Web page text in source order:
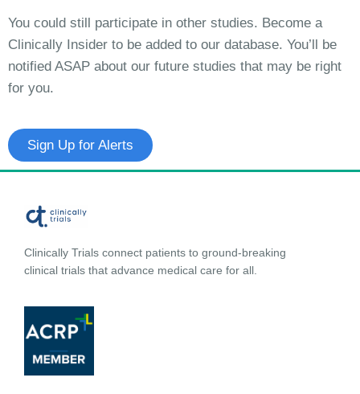
You could still participate in other studies. Become a
Clinically Insider to be added to our database. You’ll be
notified ASAP about our future studies that may be right
for you.
Sign Up for Alerts
Clinically Trials connect patients to ground-breaking
clinical trials that advance medical care for all.